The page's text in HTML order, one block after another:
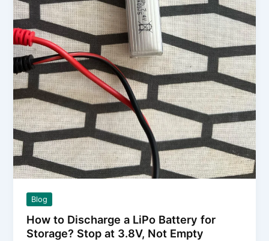
Blog
How to Discharge a LiPo Battery for
Storage? Stop at 3.8V, Not Empty